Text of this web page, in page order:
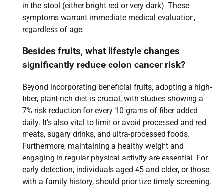
in the stool (either bright red or very dark). These
symptoms warrant immediate medical evaluation,
regardless of age.
Besides fruits, what lifestyle changes
significantly reduce colon cancer risk?
Beyond incorporating beneficial fruits, adopting a high-
fiber, plant-rich diet is crucial, with studies showing a
7% risk reduction for every 10 grams of fiber added
daily. It’s also vital to limit or avoid processed and red
meats, sugary drinks, and ultra-processed foods.
Furthermore, maintaining a healthy weight and
engaging in regular physical activity are essential. For
early detection, individuals aged 45 and older, or those
with a family history, should prioritize timely screening.